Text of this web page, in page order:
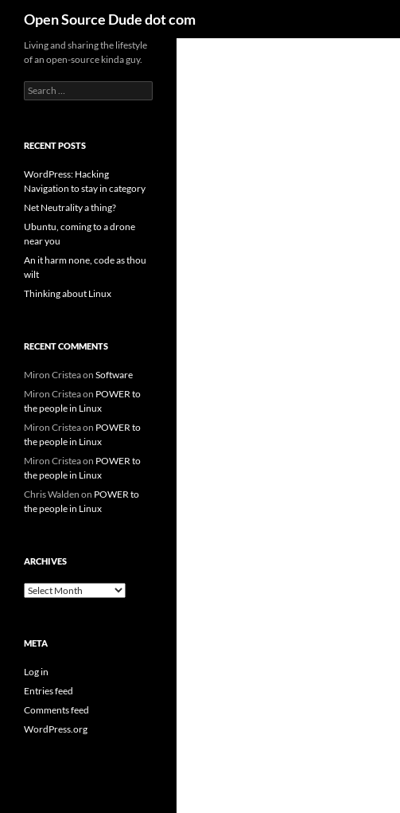
content
Open Source Dude dot com
Living and sharing the lifestyle
of an open-source kinda guy.
Search
for:
RECENT POSTS
WordPress: Hacking
Navigation to stay in category
Net Neutrality a thing?
Ubuntu, coming to a drone
near you
An it harm none, code as thou
wilt
Thinking about Linux
RECENT COMMENTS
Miron Cristeaon Software
Miron Cristeaon POWER to
the people in Linux
Miron Cristeaon POWER to
the people in Linux
Miron Cristeaon POWER to
the people in Linux
Chris Walden on POWER to
the people in Linux
ARCHIVES
Archives
META
Log in
Entries feed
Comments feed
WordPress.org